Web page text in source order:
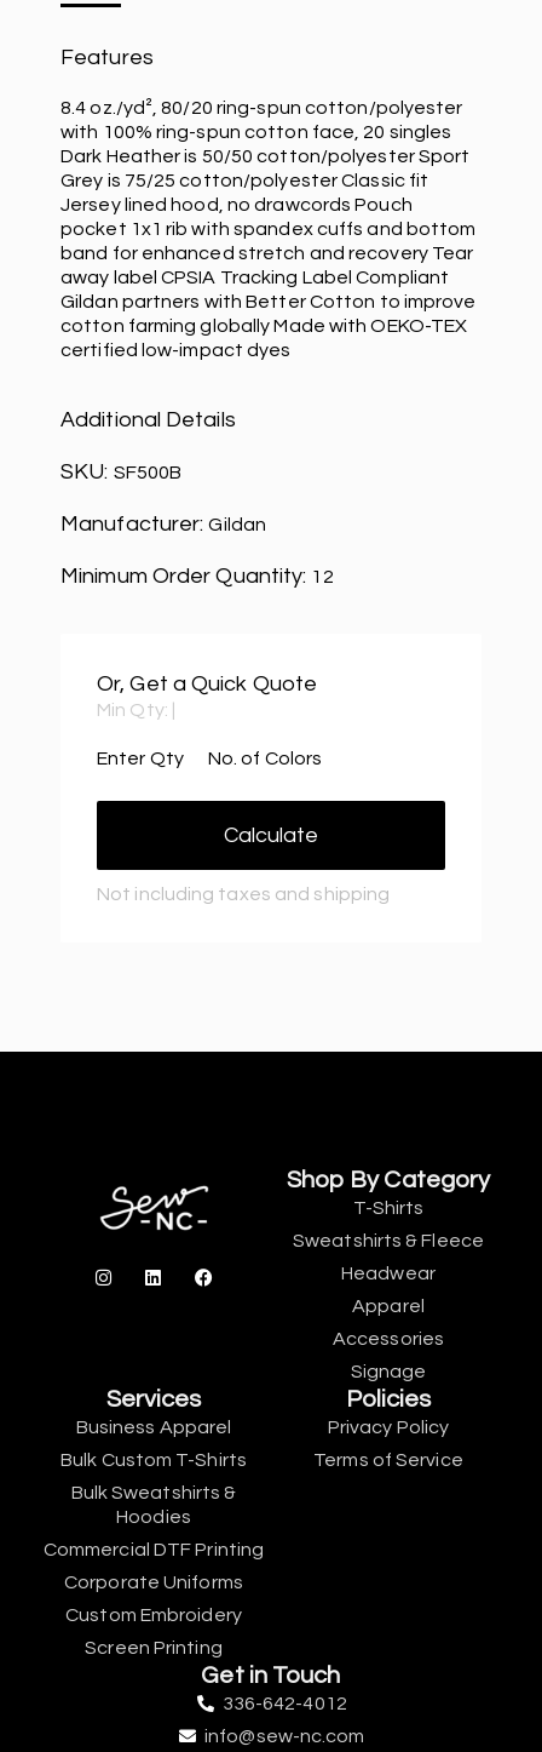
Features
8.4 oz./yd², 80/20 ring-spun cotton/polyester
with 100% ring-spun cotton face, 20 singles
Dark Heather is 50/50 cotton/polyester Sport
Grey is 75/25 cotton/polyester Classic fit
Jersey lined hood, no drawcords Pouch
pocket 1x1 rib with spandex cuffs and bottom
band for enhanced stretch and recovery Tear
away label CPSIA Tracking Label Compliant
Gildan partners with Better Cotton to improve
cotton farming globally Made with OEKO-TEX
certified low-impact dyes
Additional Details
SKU: SF500B
Manufacturer:Gildan
Minimum Order Quantity: 12
Or, Get a Quick Quote
Min Qty:
Enter Qty No. of Colors
Calculate
Not including taxes and shipping
Shop By Category
T-Shirts
Sweatshirts & Fleece
Headwear
Apparel
Accessories
Signage
Services
Business Apparel
Bulk Custom T-Shirts
Bulk Sweatshirts &
Hoodies
Commercial DTF Printing
Corporate Uniforms
Custom Embroidery
Screen Printing
Policies
Privacy Policy
Terms of Service
Get in Touch
336-642-4012
info@sew-nc.com